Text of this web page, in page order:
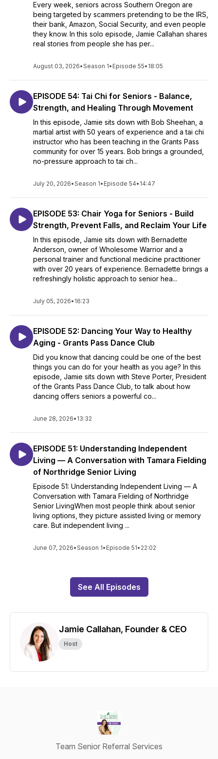
Every week, seniors across Southern Oregon are
being targeted by scammers pretending to be the IRS,
their bank, Amazon, Social Security, and even people
they know. In this solo episode, Jamie Callahan shares
real stories from people she has per...
August 03, 2026•Season 1• Episode 55• 18:05
EPISODE 54: Tai Chi for Seniors - Balance,
Strength, and Healing Through Movement
In this episode, Jamie sits down with Bob Sheehan, a
martial artist with 50 years of experience and a tai chi
instructor who has been teaching in the Grants Pass
community for over 15 years. Bob brings a grounded,
no-pressure approach to tai ch...
July 20, 2026•Season 1• Episode 54• 14:47
EPISODE 53: Chair Yoga for Seniors - Build
Strength, Prevent Falls, and Reclaim Your Life
In this episode, Jamie sits down with Bernadette
Anderson, owner of Wholesome Warrior and a
personal trainer and functional medicine practitioner
with over 20 years of experience. Bernadette brings a
refreshingly holistic approach to senior hea...
July 05, 2026• 16:23
EPISODE 52: Dancing Your Way to Healthy
Aging - Grants Pass Dance Club
Did you know that dancing could be one of the best
things you can do for your health as you age? In this
episode, Jamie sits down with Steve Porter, President
of the Grants Pass Dance Club, to talk about how
dancing offers seniors a powerful co...
June 28, 2026• 13:32
EPISODE 51: Understanding Independent
Living — A Conversation with Tamara Fielding
of Northridge Senior Living
Episode 51: Understanding Independent Living — A
Conversation with Tamara Fielding of Northridge
Senior LivingWhen most people think about senior
living options, they picture assisted living or memory
care. But independent living ...
June 07, 2026•Season 1• Episode 51• 22:02
See All Episodes
Jamie Callahan, Founder & CEO
Host
Team Senior Referral Services